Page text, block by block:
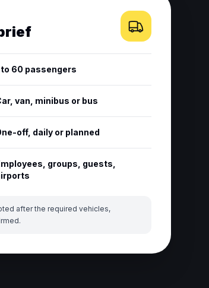
to 60 passengers
van, minibus or bus
off, daily or planned
groups, guests,
after the required vehicles,